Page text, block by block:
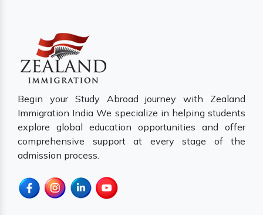
Begin your Study Abroad journey with Zealand
Immigration India We specialize in helping students
explore global education opportunities and offer
comprehensive support at every stage of the
admission process.